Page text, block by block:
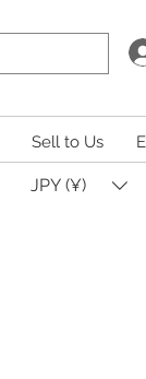
Sell to Us
JPY (¥)